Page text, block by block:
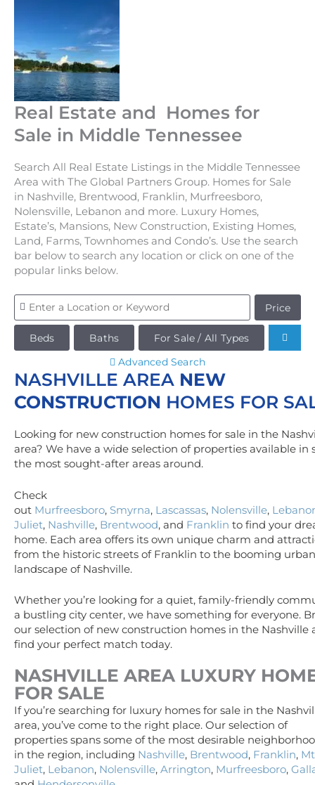
Real Estate and Homes for
Sale in Middle Tennessee
Search All Real Estate Listings in the Middle Tennessee
Area with The Global Partners Group. Homes for Sale
in Nashville, Brentwood, Franklin, Murfreesboro,
Nolensville, Lebanon and more. Luxury Homes,
Estate’s, Mansions, New Construction, Existing Homes,
Land, Farms, Townhomes and Condo’s. Use the search
bar below to search any location or click on one of the
popular links below.
Price
Beds Baths
For Sale / All Types
Advanced Search
NASHVILLE AREA NEW
CONSTRUCTION HOMES FOR
Looking for new construction homes for sale in the
area? We have a wide selection of properties available in
the most sought-after areas around.
Check
out Murfreesboro, Smyrna, Lascassas, Nolensville,
Juliet, Nashville, Brentwood, and Franklin to find your
home. Each area offers its own unique charm and
from the historic streets of Franklin to the booming urban
landscape of Nashville.
Whether you’re looking for a quiet, family-friendly
a bustling city center, we have something for everyone.
our selection of new construction homes in the Nashville
find your perfect match today.
NASHVILLE AREA LUXURY
FOR SALE
If you’re searching for luxury homes for sale in the
area, you’ve come to the right place. Our selection of
properties spans some of the most desirable
in the region, including Nashville, Brentwood, Franklin, Mt
Juliet, Lebanon, Nolensville, Arrington, Murfreesboro,